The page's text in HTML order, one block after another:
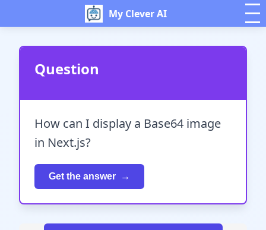
My Clever AI
Question
How can I display a Base64 image
in Next.js?
Get the answer